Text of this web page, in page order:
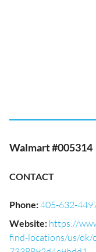
Walmart #005314
CONTACT
Phone:405-632-
Website: https://
find-locations/us/